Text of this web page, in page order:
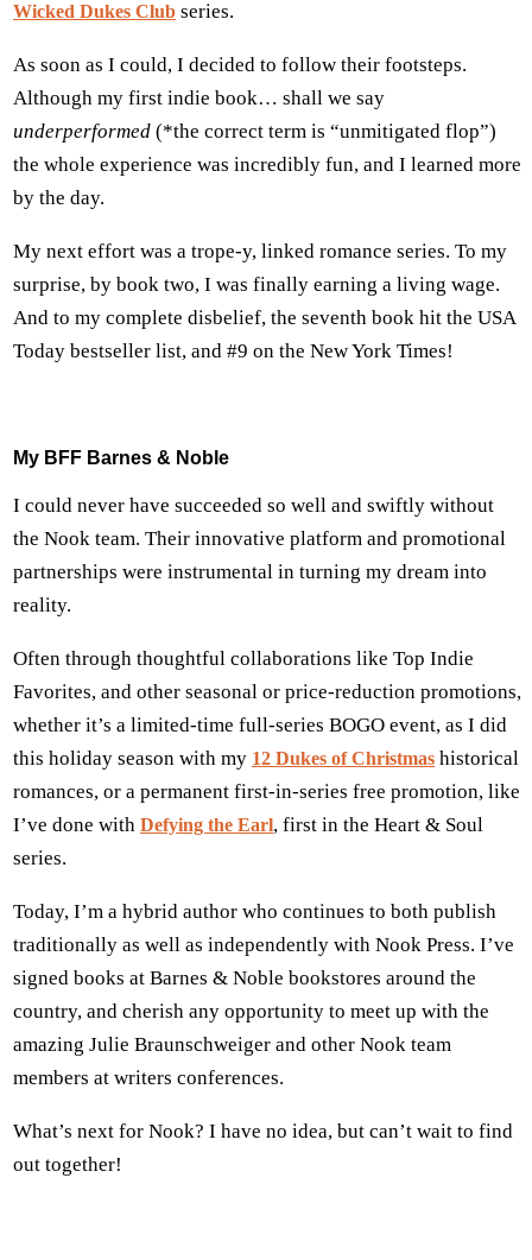
Wicked Dukes Club series.
As soon as I could, I decided to follow their footsteps.
Although my first indie book… shall we say
underperformed (*the correct term is “unmitigated flop”)
the whole experience was incredibly fun, and I learned more
by the day.
My next effort was a trope-y, linked romance series. To my
surprise, by book two, I was finally earning a living wage.
And to my complete disbelief, the seventh book hit the USA
Today bestseller list, and #9 on the New York Times!
My BFF Barnes & Noble
I could never have succeeded so well and swiftly without
the Nook team. Their innovative platform and promotional
partnerships were instrumental in turning my dream into
reality.
Often through thoughtful collaborations like Top Indie
Favorites, and other seasonal or price-reduction promotions,
whether it’s a limited-time full-series BOGO event, as I did
this holiday season with my 12 Dukes of Christmas historical
romances, or a permanent first-in-series free promotion, like
I’ve done with Defying the Earl, first in the Heart & Soul
series.
Today, I’m a hybrid author who continues to both publish
traditionally as well as independently with Nook Press. I’ve
signed books at Barnes & Noble bookstores around the
country, and cherish any opportunity to meet up with the
amazing Julie Braunschweiger and other Nook team
members at writers conferences.
What’s next for Nook? I have no idea, but can’t wait to find
out together!